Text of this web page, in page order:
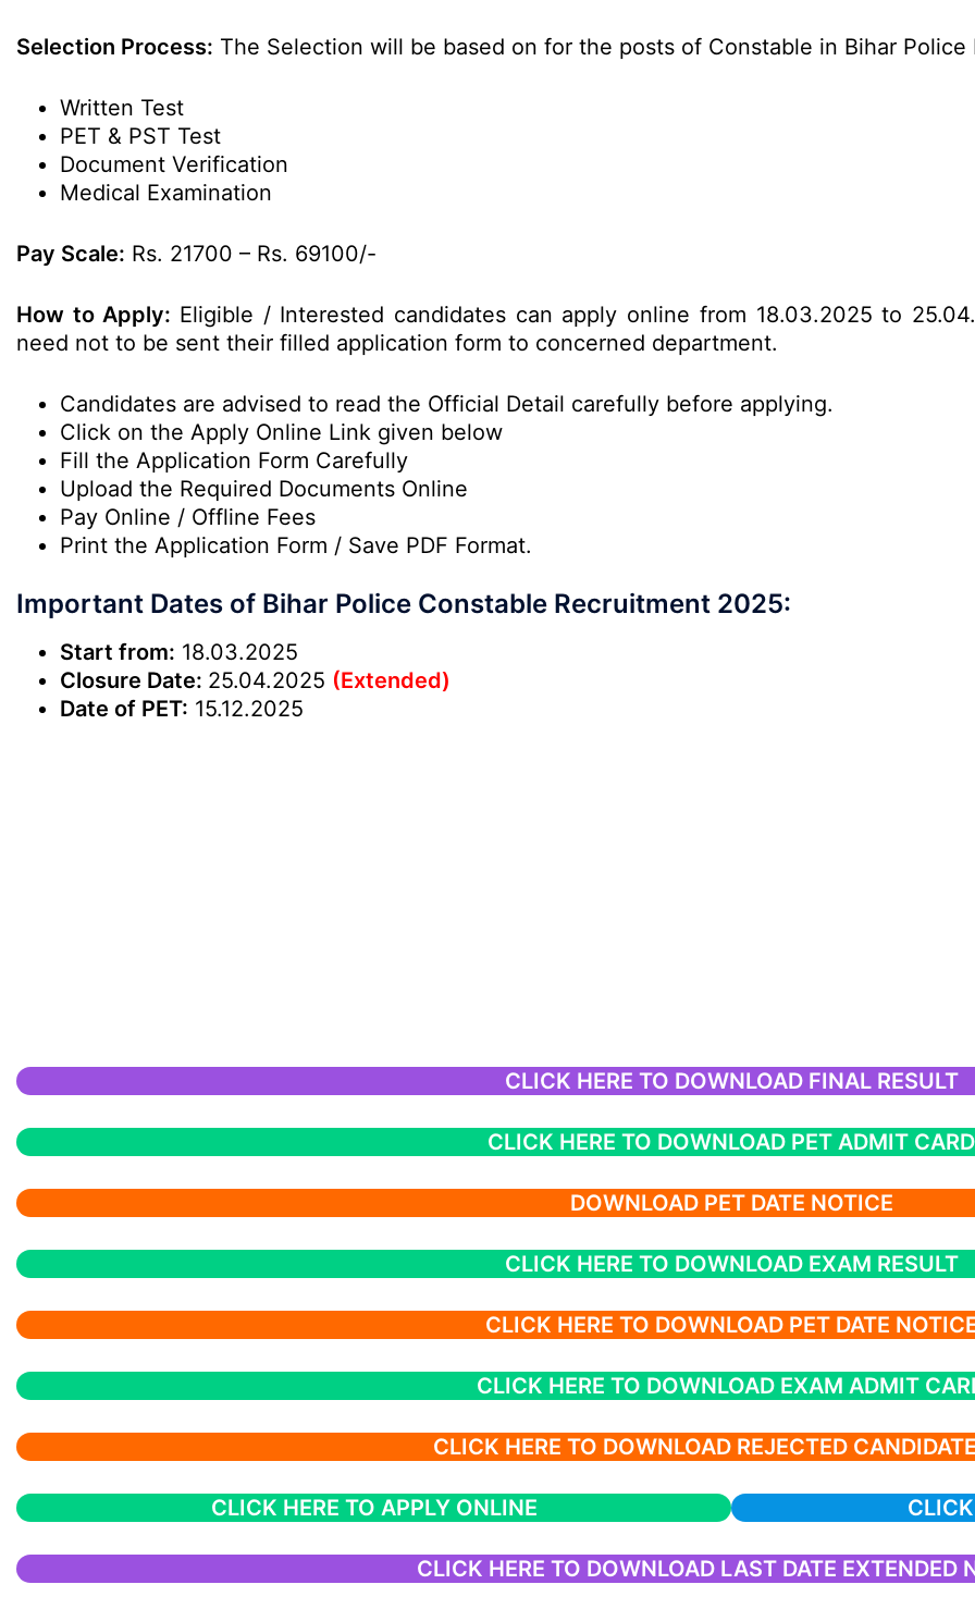
Selection Process: The Selection will be based on for the posts of Constable in Bihar
Written Test
PET & PST Test
Document Verification
Medical Examination
Pay Scale: Rs. 21700 – Rs. 69100/-
How to Apply: Eligible / Interested candidates can apply online from 18.03.2025 to
need not to be sent their filled application form to concerned department.
Candidates are advised to read the Official Detail carefully before applying.
Click on the Apply Online Link given below
Fill the Application Form Carefully
Upload the Required Documents Online
Pay Online / Offline Fees
Print the Application Form / Save PDF Format.
Important Dates of Bihar Police Constable Recruitment 2025:
Start from: 18.03.2025
Closure Date: 25.04.2025 (Extended)
Date of PET: 15.12.2025
CLICK HERE TO DOWNLOAD FINAL RESULT
CLICK HERE TO DOWNLOAD PET ADMIT CARD
DOWNLOAD PET DATE NOTICE
CLICK HERE TO DOWNLOAD EXAM RESULT
CLICK HERE TO DOWNLOAD PET DATE
CLICK HERE TO DOWNLOAD EXAM ADMIT
CLICK HERE TO DOWNLOAD REJECTED
CLICK HERE TO APPLY ONLINE
CLICK HERE TO DOWNLOAD LAST DATE EXTENDED